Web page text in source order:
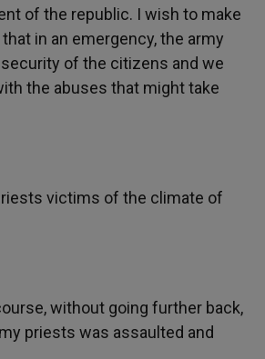
of the republic. I wish to make
in an emergency, the army
of the citizens and we
the abuses that might take
victims of the climate of
without going further back,
priests was assaulted and